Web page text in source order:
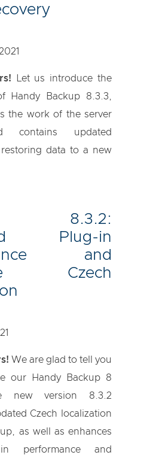
Let us introduce the
Handy Backup 8.3.3,
the work of the server
contains updated
data to a new
8.3.2:
Plug-in
and
Czech
We are glad to tell you
our Handy Backup 8
new version 8.3.2
Czech localization
as well as enhances
performance and